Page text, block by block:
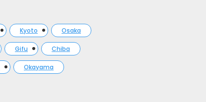
Kyoto Osaka
Gifu Chiba
Okayama